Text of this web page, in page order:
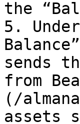
the
5.
sends
from
(/
assets